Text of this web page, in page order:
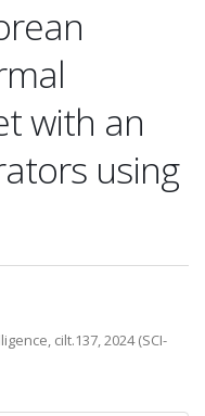
with an
using
cilt.137, 2024 (SCI-